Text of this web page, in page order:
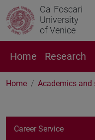
Ca' Foscari
University
of Venice
Home Research
Home Academics and
Career Service